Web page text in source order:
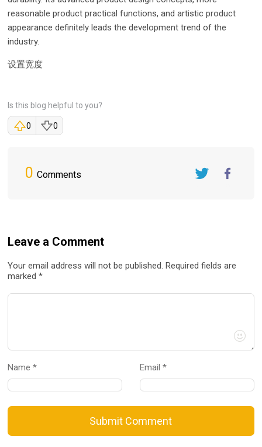
reasonable product practical functions, and artistic product
appearance definitely leads the development trend of the
industry.
设置宽度
Is this blog helpful to you?
0 0
0 Comments
Leave a Comment
Your email address will not be published. Required fields are
marked *
Name * Email *
Submit Comment